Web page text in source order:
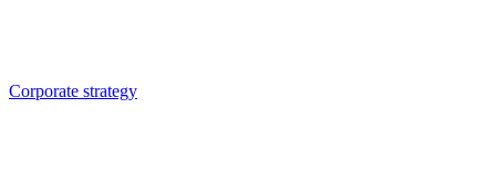
Corporate strategy